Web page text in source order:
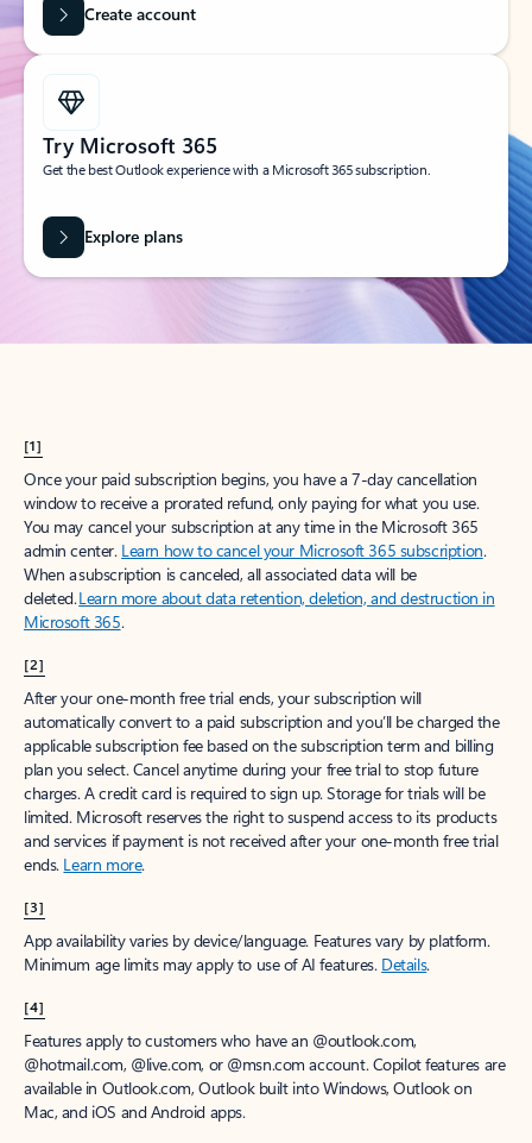
Create account
Try Microsoft 365
Get the best Outlook experience with a Microsoft 365 subscription.
Explore plans
[1]
Once your paid subscription begins, you have a 7-day cancellation
window to receive a prorated refund, only paying for what you use.
You may cancel your subscription at any time in the Microsoft 365
admin center. Learn how to cancel your Microsoft 365 subscription.
When a subscription is canceled, all associated data will be
deleted.Learn more about data retention, deletion, and destruction in
Microsoft 365.
[2]
After your one-month free trial ends, your subscription will
automatically convert to a paid subscription and you’ll be charged the
applicable subscription fee based on the subscription term and billing
plan you select. Cancel anytime during your free trial to stop future
charges. A credit card is required to sign up. Storage for trials will be
limited. Microsoft reserves the right to suspend access to its products
and services if payment is not received after your one-month free trial
ends. Learn more.
[3]
App availability varies by device/language. Features vary by platform.
Minimum age limits may apply to use of AI features. Details.
[4]
Features apply to customers who have an @outlook.com,
@hotmail.com, @live.com, or @msn.com account. Copilot features are
available in Outlook.com, Outlook built into Windows, Outlook on
Mac, and iOS and Android apps.